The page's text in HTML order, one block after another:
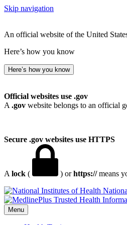
Skip navigation
An official website of the United
Here’s how you know
Here’s how you know
Official websites use .gov
A .gov website belongs to an official
Secure .gov websites use HTTPS
A lock ( ) orhttps://means
Menu